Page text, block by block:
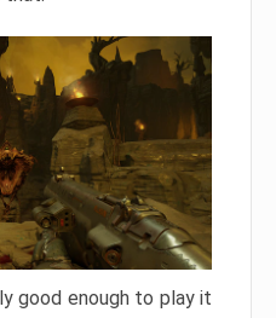
good enough to play it